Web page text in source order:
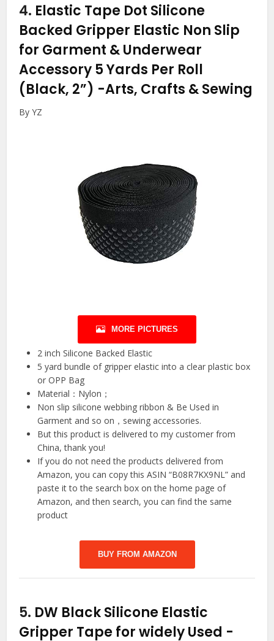
4. Elastic Tape Dot Silicone
Backed Gripper Elastic Non Slip
for Garment & Underwear
Accessory 5 Yards Per Roll
(Black, 2”) -Arts, Crafts & Sewing
By YZ
MORE PICTURES
2 inch Silicone Backed Elastic
5 yard bundle of gripper elastic into a clear plastic box
or OPP Bag
Material：Nylon；
Non slip silicone webbing ribbon & Be Used in
Garment and so on，sewing accessories.
But this product is delivered to my customer from
China, thank you!
If you do not need the products delivered from
Amazon, you can copy this ASIN “B08R7KX9NL” and
paste it to the search box on the home page of
Amazon, and then search, you can find the same
product
BUY FROM AMAZON
5. DW Black Silicone Elastic
Gripper Tape for widely Used -